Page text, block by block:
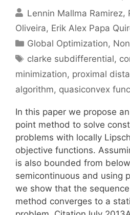
Lennin Mallma Ramirez
Oliveira Erik Alex Papa
Categories
Global Optimization,
Tags
clarke subdifferential,
minimization, proximal
algorithm, quasiconvex
In this paper we propose
point method to solve
problems with locally
objective functions.
is also bounded from
semicontinuous and using
we show that the
method converges to a